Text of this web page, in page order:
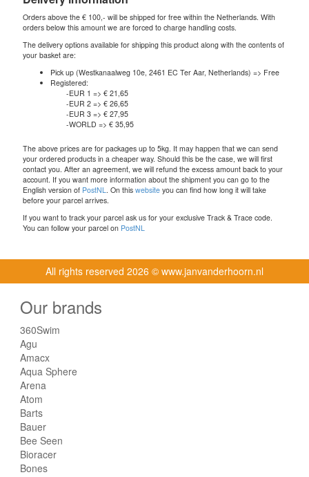
Orders above the € 100,- will be shipped for free within the Netherlands. With
orders below this amount we are forced to charge handling costs.
The delivery options available for shipping this product along with the contents of
your basket are:
Pick up (Westkanaalweg 10e, 2461 EC Ter Aar, Netherlands) => Free
Registered:
-EUR 1 => € 21,65
-EUR 2 => € 26,65
-EUR 3 => € 27,95
-WORLD => € 35,95
The above prices are for packages up to 5kg. It may happen that we can send
your ordered products in a cheaper way. Should this be the case, we will first
contact you. After an agreement, we will refund the excess amount back to your
account. If you want more information about the shipment you can go to the
English version of PostNL . On this website you can find how long it will take
before your parcel arrives.
If you want to track your parcel ask us for your exclusive Track & Trace code.
You can follow your parcel on PostNL
All rights reserved 2026 © www.janvanderhoorn.nl
Our brands
360Swim
Agu
Amacx
Aqua Sphere
Arena
Atom
Barts
Bauer
Bee Seen
Bioracer
Bones